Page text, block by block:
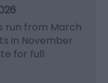
run from March
in November
for full